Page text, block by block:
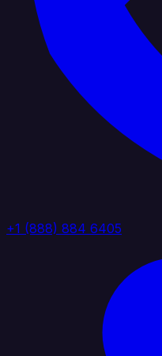
+1 (888) 884 6405